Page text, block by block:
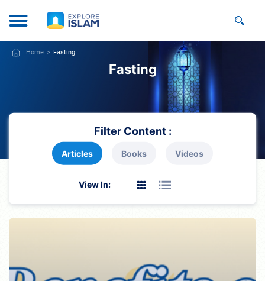
Home Fasting
Fasting
Filter Content :
Articles Books Videos
View In: